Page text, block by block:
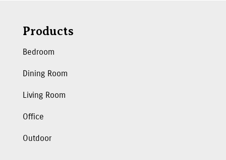
Products
Bedroom
Dining Room
Living Room
Office
Outdoor